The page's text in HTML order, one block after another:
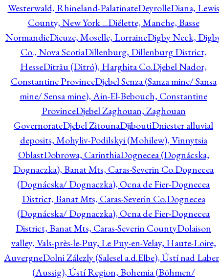
Westerwald, Rhineland-PalatinateDeyrolleDiana, Lewis
County, New York ...Diélette, Manche, Basse
NormandieDieuze, Moselle, LorraineDigby Neck,
Co., Nova ScotiaDillenburg, Dillenburg District,
HesseDitrău (Ditró), Harghita Co.Djebel Nador,
Constantine ProvinceDjebel Senza (Sanza mine/ Sansa
mine/ Sensa mine), Ain-El-Bebouch, Constantine
ProvinceDjebel Zaghouan, Zaghouan
GovernorateDjebel ZitounaDjiboutiDniester alluvial
deposits, Mohyliv-Podilskyi (Mohilew), Vinnytsia
OblastDobrowa, CarinthiaDognecea (Dognácska,
Dognaczka), Banat Mts, Caras-Severin Co.Dognecea
(Dognácska/ Dognaczka), Ocna de Fier-Dognecea
District, Banat Mts, Caras-Severin Co.Dognecea
(Dognácska/ Dognaczka), Ocna de Fier-Dognecea
District, Banat Mts, Caras-Severin CountyDolaison
valley, Vals-près-le-Puy, Le Puy-en-Velay, Haute-Loire,
AuvergneDolni Zálezly (Salesel a.d.Elbe), Ústí nad
(Aussig), Ústí Region, Bohemia (Böhmen/